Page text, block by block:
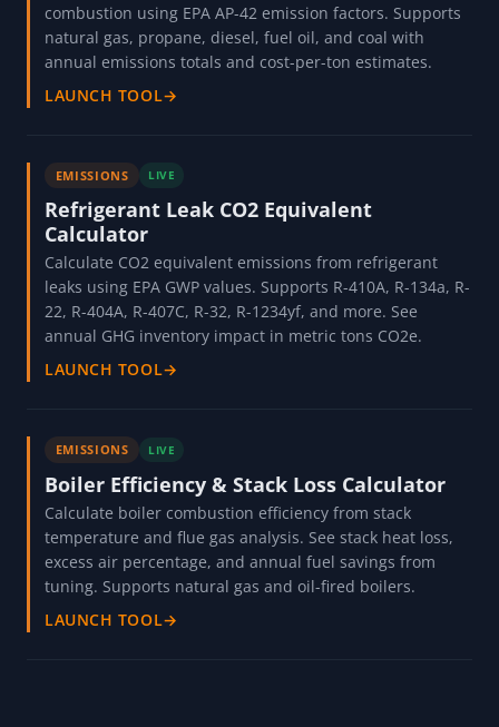
combustion using EPA AP-42 emission factors. Supports
natural gas, propane, diesel, fuel oil, and coal with
annual emissions totals and cost-per-ton estimates.
LAUNCH TOOL→
EMISSIONS LIVE
Refrigerant Leak CO2 Equivalent
Calculator
Calculate CO2 equivalent emissions from refrigerant
leaks using EPA GWP values. Supports R-410A, R-134a, R-
22, R-404A, R-407C, R-32, R-1234yf, and more. See
annual GHG inventory impact in metric tons CO2e.
LAUNCH TOOL→
EMISSIONS LIVE
Boiler Efficiency & Stack Loss Calculator
Calculate boiler combustion efficiency from stack
temperature and flue gas analysis. See stack heat loss,
excess air percentage, and annual fuel savings from
tuning. Supports natural gas and oil-fired boilers.
LAUNCH TOOL→